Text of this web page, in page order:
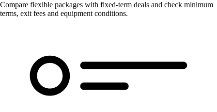
Compare flexible packages with fixed-term deals and check minimum
terms, exit fees and equipment conditions.